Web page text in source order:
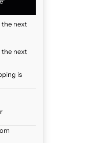
the next
the next
is